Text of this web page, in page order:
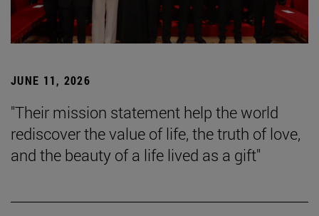
JUNE 11, 2026
"Their mission statement help the world
rediscover the value of life, the truth of love,
and the beauty of a life lived as a gift"